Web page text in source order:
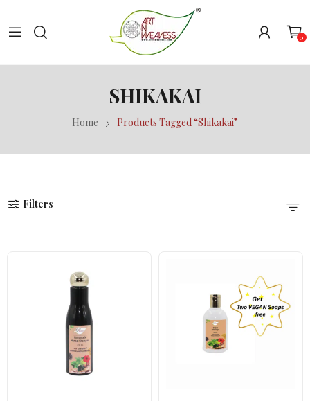
0
SHIKAKAI
Home Products Tagged “Shikakai”
Filters